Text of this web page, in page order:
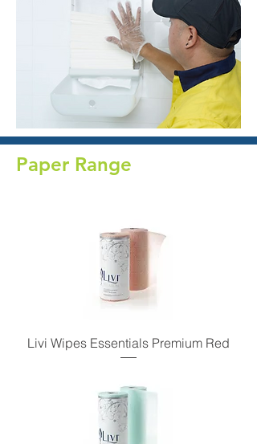
Paper Range
Livi Wipes Essentials Premium Red